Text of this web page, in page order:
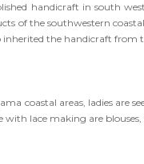
handicraft in south
of the southwestern
inherited the handicraft from
coastal areas, ladies are
with lace making are